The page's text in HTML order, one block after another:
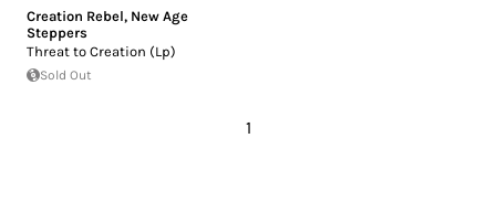
Creation Rebel, New Age
Steppers
Threat to Creation (Lp)
Sold Out
1